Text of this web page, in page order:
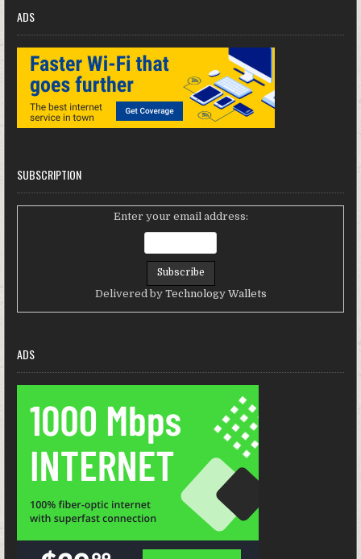
ADS
SUBSCRIPTION
Enter your email address:
Delivered by Technology Wallets
ADS